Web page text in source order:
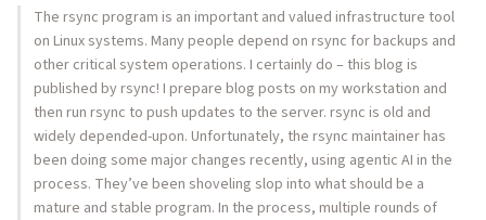
The rsync program is an important and valued infrastructure tool
on Linux systems. Many people depend on rsync for backups and
other critical system operations. I certainly do – this blog is
published by rsync! I prepare blog posts on my workstation and
then run rsync to push updates to the server. rsync is old and
widely depended-upon. Unfortunately, the rsync maintainer has
been doing some major changes recently, using agentic AI in the
process. They’ve been shoveling slop into what should be a
mature and stable program. In the process, multiple rounds of